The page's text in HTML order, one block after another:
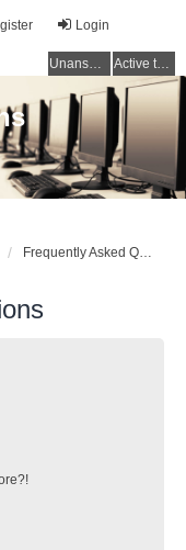
Login
Unanswered topics Active topics
Frequently Asked Questions